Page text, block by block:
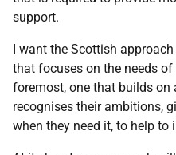
support.
I want the Scottish
that focuses on the needs
foremost, one that builds
recognises their ambitions,
when they need it, to help to